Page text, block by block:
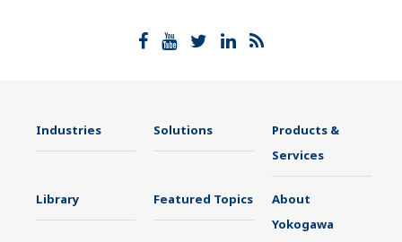
Industries Solutions
Products &
Services
Library Featured Topics
About
Yokogawa